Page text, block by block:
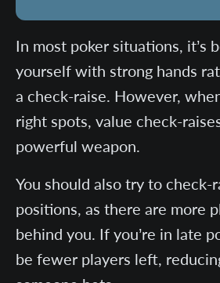
In most poker situations, it’s
yourself with strong hands
a check-raise. However,
right spots, value check-
powerful weapon.
You should also try to check-
positions, as there are more
behind you. If you’re in late
be fewer players left,